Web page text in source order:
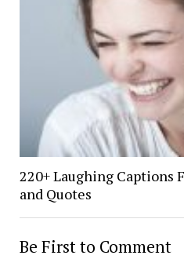
220+ Laughing Captions
and Quotes
Be First to Comment